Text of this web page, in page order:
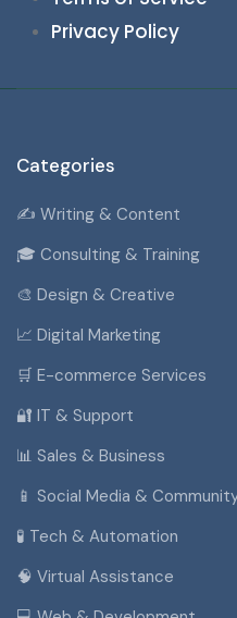
Privacy Policy
Categories
✍️ Writing & Content
🎓 Consulting & Training
🎨 Design & Creative
📈 Digital Marketing
🛒 E-commerce Services
🔐 IT & Support
📊 Sales & Business
📱 Social Media &
🧪 Tech & Automation
🧠 Virtual Assistance